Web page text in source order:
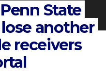
State
another
receivers